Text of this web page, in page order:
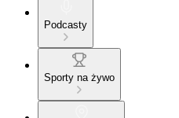
Podcasty
Sporty na żywo